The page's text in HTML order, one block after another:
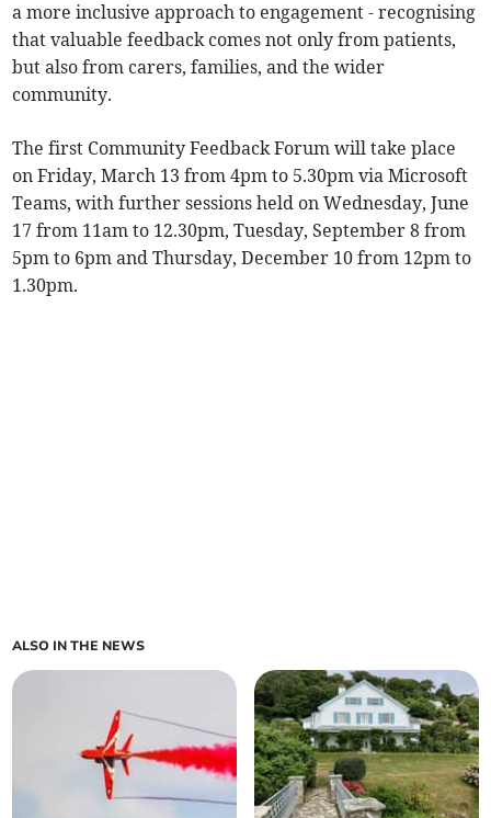
a more inclusive approach to engagement - recognising
that valuable feedback comes not only from patients,
but also from carers, families, and the wider
community.
The first Community Feedback Forum will take place
on Friday, March 13 from 4pm to 5.30pm via Microsoft
Teams, with further sessions held on Wednesday, June
17 from 11am to 12.30pm, Tuesday, September 8 from
5pm to 6pm and Thursday, December 10 from 12pm to
1.30pm.
ALSO IN THE NEWS